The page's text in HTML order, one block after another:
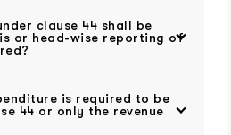
clause 44 shall be
or head-wise reporting of
is required to be
44 or only the revenue